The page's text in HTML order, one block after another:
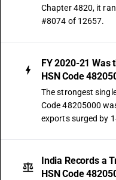
Chapter 4820, it
#8074 of 12657.
FY 2020-21 Was
HSN Code
The strongest
Code 48205000
exports surged by
India Records a
HSN Code